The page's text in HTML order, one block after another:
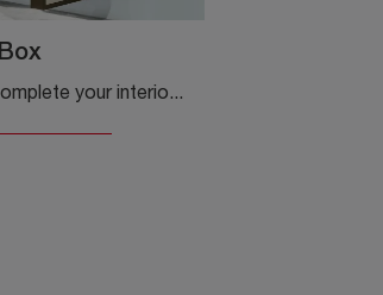
Box
Do you want to complete your interiors with Kristalia Complements? Here are various models of glass shoe racks like Box.